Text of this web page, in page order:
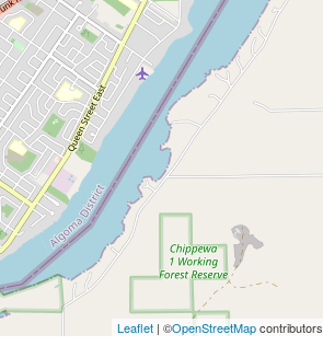
Leaflet| ©OpenStreetMapcontributors